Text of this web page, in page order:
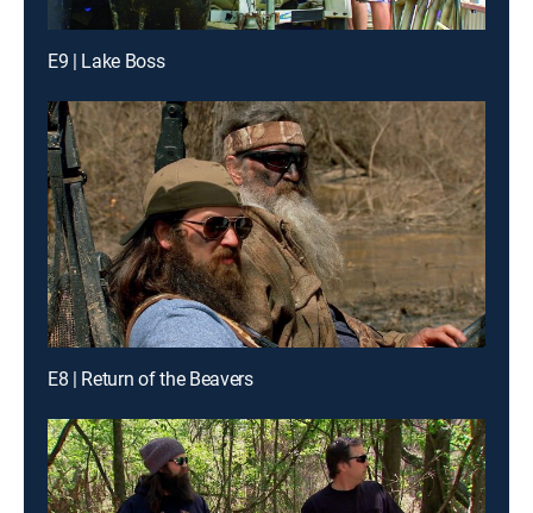
E9 | Lake Boss
E8 | Return of the Beavers